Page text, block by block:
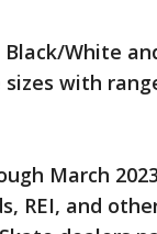
White
with
March
REI, and